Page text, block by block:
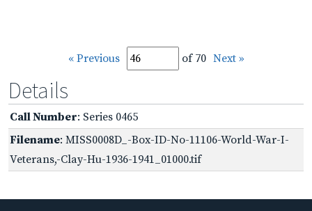
« Previous of 70 Next »
Details
Call Number: Series 0465
Filename: MISS0008D_-Box-ID-No-11106-World-War-I-
Veterans,-Clay-Hu-1936-1941_01000.tif